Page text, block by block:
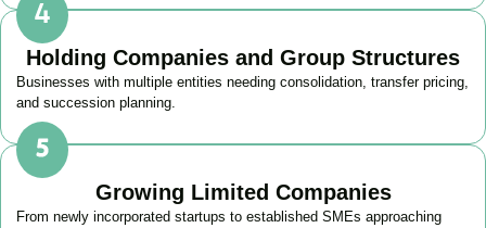
Holding Companies and Group Structures
Businesses with multiple entities needing consolidation, transfer pricing,
and succession planning.
Growing Limited Companies
From newly incorporated startups to established SMEs approaching